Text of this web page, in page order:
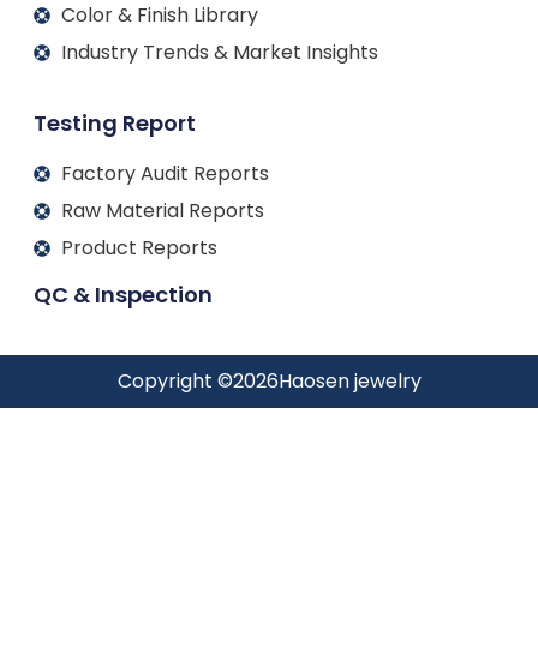
Color & Finish Library
Industry Trends & Market Insights
Testing Report
Factory Audit Reports
Raw Material Reports
Product Reports
QC & Inspection
Copyright ©2026Haosen jewelry